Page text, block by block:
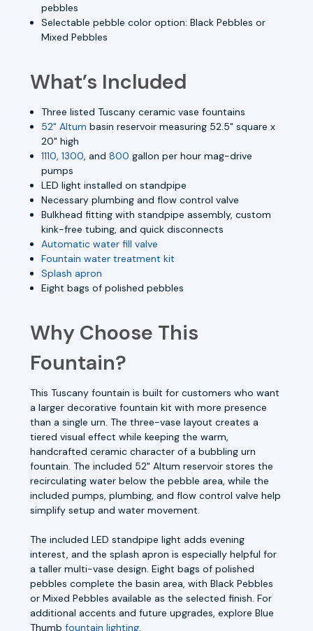
pebbles
Selectable pebble color option: Black Pebbles or
Mixed Pebbles
What’s Included
Three listed Tuscany ceramic vase fountains
52" Altum basin reservoir measuring 52.5" square x
20" high
1110, 1300, and800 gallon per hour mag-drive
pumps
LED light installed on standpipe
Necessary plumbing and flow control valve
Bulkhead fitting with standpipe assembly, custom
kink-free tubing, and quick disconnects
Automatic water fill valve
Fountain water treatment kit
Splash apron
Eight bags of polished pebbles
Why Choose This
Fountain?
This Tuscany fountain is built for customers who want
a larger decorative fountain kit with more presence
than a single urn. The three-vase layout creates a
tiered visual effect while keeping the warm,
handcrafted ceramic character of a bubbling urn
fountain. The included 52" Altum reservoir stores the
recirculating water below the pebble area, while the
included pumps, plumbing, and flow control valve help
simplify setup and water movement.
The included LED standpipe light adds evening
interest, and the splash apron is especially helpful for
a taller multi-vase design. Eight bags of polished
pebbles complete the basin area, with Black Pebbles
or Mixed Pebbles available as the selected finish. For
additional accents and future upgrades, explore Blue
Thumb fountain lighting.